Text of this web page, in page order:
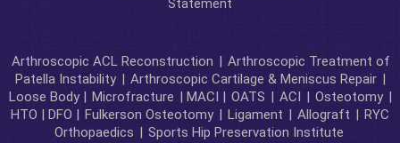
Statement
Arthroscopic ACL Reconstruction | Arthroscopic Treatment of
Patella Instability | Arthroscopic Cartilage & Meniscus Repair |
Loose Body | Microfracture | MACI | OATS | ACI | Osteotomy |
HTO | DFO | Fulkerson Osteotomy | Ligament | Allograft | RYC
Orthopaedics | Sports Hip Preservation Institute